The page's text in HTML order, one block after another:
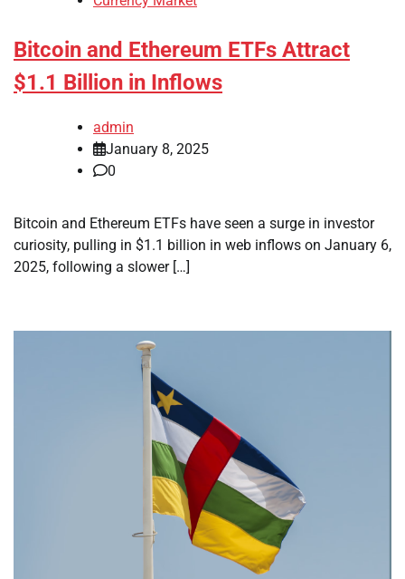
Bitcoin and Ethereum ETFs Attract
$1.1 Billion in Inflows
admin
January 8, 2025
0
Bitcoin and Ethereum ETFs have seen a surge in investor
curiosity, pulling in $1.1 billion in web inflows on January 6,
2025, following a slower […]